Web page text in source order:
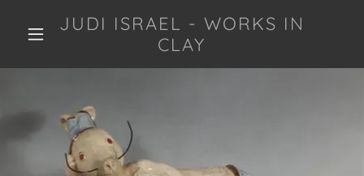
JUDI ISRAEL - WORKS IN
CLAY